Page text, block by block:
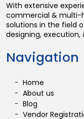
With extensive
commercial & multi-
solutions in the field
designing,
Navigation
Home
About us
Blog
Vendor